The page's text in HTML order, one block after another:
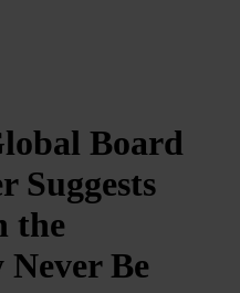
Board
Suggests
the
Be